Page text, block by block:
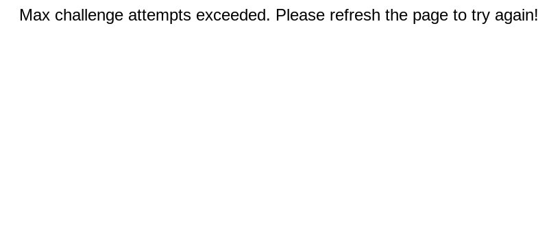
Max challenge attempts exceeded. Please refresh the page to try again!